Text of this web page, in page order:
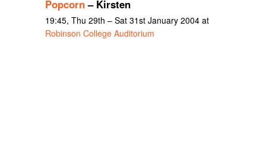
Popcorn– Kirsten
19:45, Thu 29th – Sat 31st January 2004 at
Robinson College Auditorium